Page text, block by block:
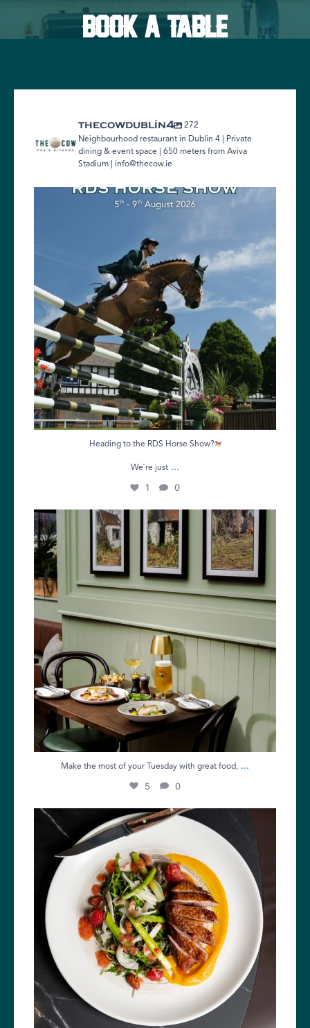
BOOK A TABLE
thecowdublin4
272
Neighbourhood restaurant in Dublin 4 | Private
dining & event space | 650 meters from Aviva
Stadium | info@thecow.ie
Heading to the RDS Horse Show?
Heading to the RDS Horse Show?
We`re just ...
1 0
Make the most of your Tuesday with great food,...
5 0
Make the most of your Tuesday with great food, ...
5 0
The Bank Holiday weekend is here!
9 0